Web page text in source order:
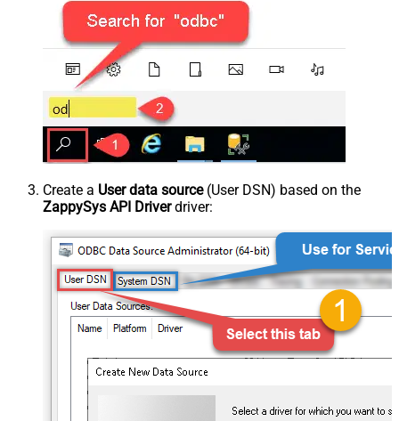
Create a User data source(User DSN) based on the
ZappySys API Driverdriver: